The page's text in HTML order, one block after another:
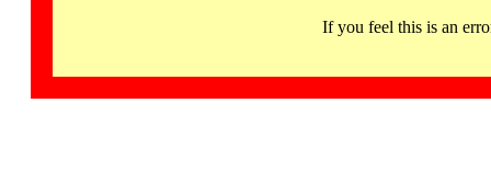
If you feel this is an